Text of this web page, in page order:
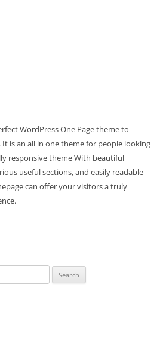
WordPress One Page theme to
is an all in one theme for people looking
responsive theme With beautiful
useful sections, and easily readable
can offer your visitors a truly